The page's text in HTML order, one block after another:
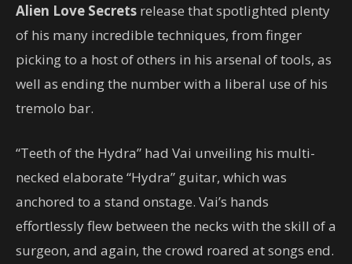
Alien Love Secrets release that spotlighted plenty
of his many incredible techniques, from finger
picking to a host of others in his arsenal of tools, as
well as ending the number with a liberal use of his
tremolo bar.
“Teeth of the Hydra” had Vai unveiling his multi-
necked elaborate “Hydra” guitar, which was
anchored to a stand onstage. Vai’s hands
effortlessly flew between the necks with the skill of a
surgeon, and again, the crowd roared at songs end.